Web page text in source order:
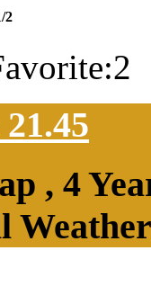
2
, 4
Weather